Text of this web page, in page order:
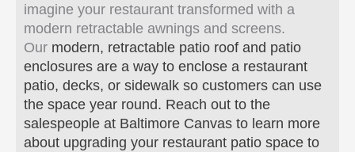
imagine your restaurant transformed with a
modern retractable awnings and screens.
Our modern, retractable patio roof and patio
enclosures are a way to enclose a restaurant
patio, decks, or sidewalk so customers can use
the space year round. Reach out to the
salespeople at Baltimore Canvas to learn more
about upgrading your restaurant patio space to